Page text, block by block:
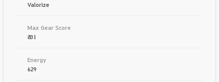
Valorize
Max Gear Score
831
Energy
629